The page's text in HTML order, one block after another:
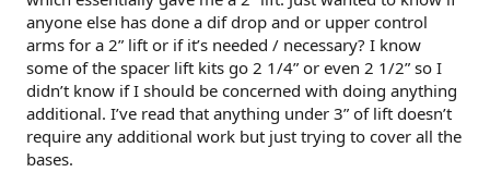
anyone else has done a dif drop and or upper control
arms for a 2” lift or if it’s needed / necessary? I know
some of the spacer lift kits go 2 1/4” or even 2 1/2” so I
didn’t know if I should be concerned with doing anything
additional. I’ve read that anything under 3” of lift doesn’t
require any additional work but just trying to cover all the
bases.